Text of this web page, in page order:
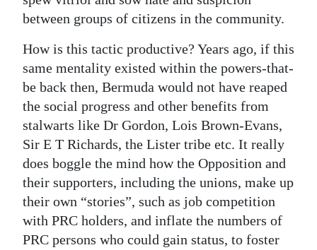
between groups of citizens in the community.
How is this tactic productive? Years ago, if this
same mentality existed within the powers-that-
be back then, Bermuda would not have reaped
the social progress and other benefits from
stalwarts like Dr Gordon, Lois Brown-Evans,
Sir E T Richards, the Lister tribe etc. It really
does boggle the mind how the Opposition and
their supporters, including the unions, make up
their own “stories”, such as job competition
with PRC holders, and inflate the numbers of
PRC persons who could gain status, to foster